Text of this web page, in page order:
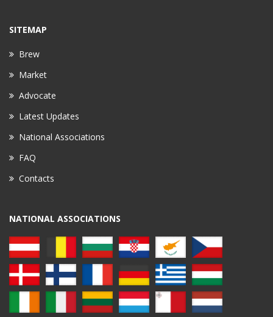
SITEMAP
Brew
Market
Advocate
Latest Updates
National Associations
FAQ
Contacts
NATIONAL ASSOCIATIONS